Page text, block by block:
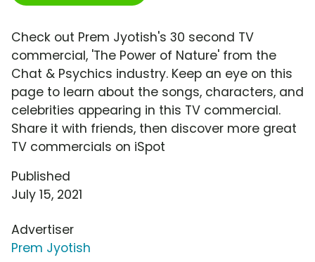
Check out Prem Jyotish's 30 second TV
commercial, 'The Power of Nature' from the
Chat & Psychics industry. Keep an eye on this
page to learn about the songs, characters, and
celebrities appearing in this TV commercial.
Share it with friends, then discover more great
TV commercials on iSpot
Published
July 15, 2021
Advertiser
Prem Jyotish